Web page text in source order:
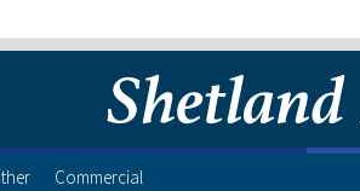
Commercial